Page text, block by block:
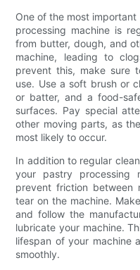
One of the most
processing machine is
from butter, dough, and
machine, leading to
prevent this, make sure
use. Use a soft brush or
or batter, and a food-
surfaces. Pay special
other moving parts, as
most likely to occur.
In addition to regular
your pastry processing
prevent friction between
tear on the machine.
and follow the
lubricate your machine.
lifespan of your machine
smoothly.